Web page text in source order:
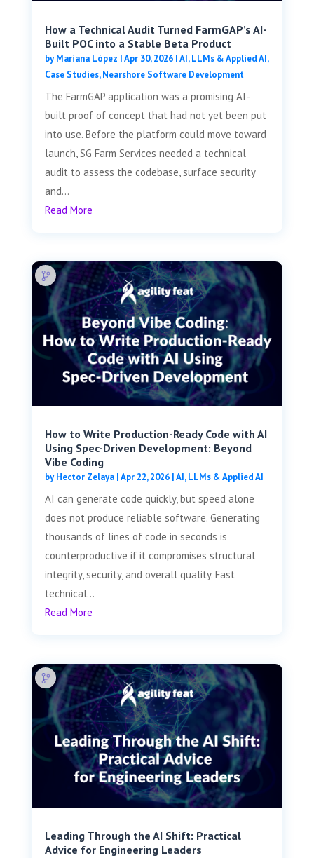
How a Technical Audit Turned FarmGAP’s AI-
Built POC into a Stable Beta Product
byMariana López |Apr 30, 2026|AI, LLMs & Applied AI,
Case Studies,Nearshore Software Development
The FarmGAP application was a promising AI-
built proof of concept that had not yet been put
into use. Before the platform could move toward
launch, SG Farm Services needed a technical
audit to assess the codebase, surface security
and...
Read More
How to Write Production-Ready Code with AI
Using Spec-Driven Development: Beyond
Vibe Coding
byHector Zelaya|Apr 22, 2026|AI, LLMs & Applied AI
AI can generate code quickly, but speed alone
does not produce reliable software. Generating
thousands of lines of code in seconds is
counterproductive if it compromises structural
integrity, security, and overall quality. Fast
technical...
Read More
Leading Through the AI Shift: Practical
Advice for Engineering Leaders